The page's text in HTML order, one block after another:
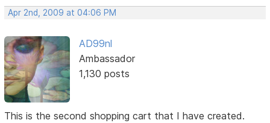
Apr 2nd, 2009 at 04:06 PM
AD99nl
Ambassador
1,130 posts
This is the second shopping cart that I have created.